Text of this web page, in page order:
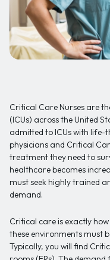
Critical Care Nurses are
(ICUs) across the United
admitted to ICUs with
physicians and Critical
treatment they need to
healthcare becomes
must seek highly trained
demand.
Critical care is exactly
these environments must
Typically, you will find